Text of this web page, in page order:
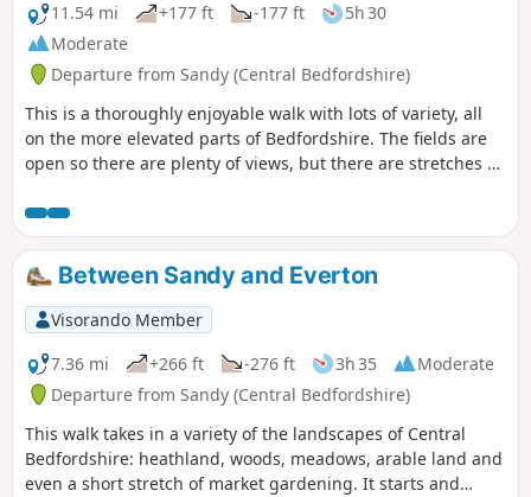
11.54 mi
+177 ft -177 ft
5h 30
Moderate
Departure from Sandy (Central Bedfordshire)
This is a thoroughly enjoyable walk with lots of variety, all
on the more elevated parts of Bedfordshire. The fields are
open so there are plenty of views, but there are stretches of
It is no more than a guess, but I would think keen bird
watchers might find it worthwhile to tote field glasses. At
worst it will give them a closer look at the aerobatics over
Biggleswade airfield.
Between Sandy and Everton
Visorando Member
7.36 mi
+266 ft -276 ft 3h 35
Moderate
Departure from Sandy (Central Bedfordshire)
This walk takes in a variety of the landscapes of Central
Bedfordshire: heathland, woods, meadows, arable land and
even a short stretch of market gardening. It starts and